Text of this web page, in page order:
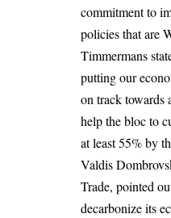
commitment to
policies that are
Timmermans
putting our
on track towards
help the bloc to
at least 55% by
Valdis
Trade, pointed
decarbonize its